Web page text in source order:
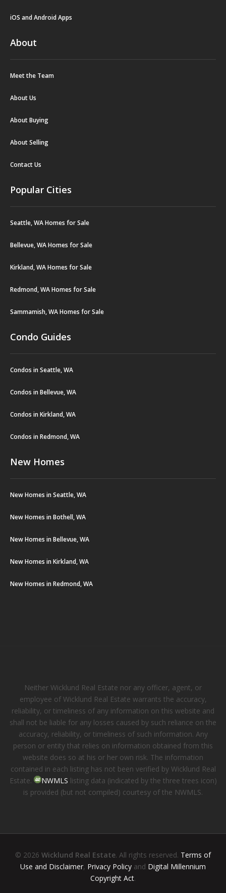
iOS and Android Apps
About
Meet the Team
About Us
About Buying
About Selling
Contact Us
Popular Cities
Seattle, WA Homes for Sale
Bellevue, WA Homes for Sale
Kirkland, WA Homes for Sale
Redmond, WA Homes for Sale
Sammamish, WA Homes for Sale
Condo Guides
Condos in Seattle, WA
Condos in Bellevue, WA
Condos in Kirkland, WA
Condos in Redmond, WA
New Homes
New Homes in Seattle, WA
New Homes in Bothell, WA
New Homes in Bellevue, WA
New Homes in Kirkland, WA
New Homes in Redmond, WA
Neither Wicklund Real Estate nor any officer, agent, or
employee of Wicklund Real Estate warrants the accuracy,
reliability, or timeliness of any information on this website and
shall not be liable for any losses caused by such reliance on the
accuracy, reliability, or timeliness of such information. Any
person or entity that relies on information obtained from this
website does so at his or her own risk. The information
contained in each listing has not been verified by Wicklund Real
Estate.
NWMLS listing data (indicated by the three trees icon)
is provided (but not compiled) courtesy of the NWMLS.
© 2026 Wicklund Real Estate. All rights reserved. Terms of
Use and Disclaimer, Privacy Policy and Digital Millennium
Copyright Act.